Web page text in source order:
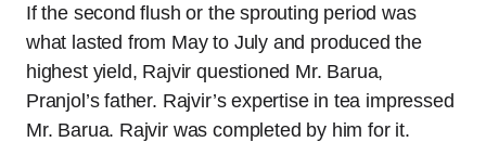
If the second flush or the sprouting period was
what lasted from May to July and produced the
highest yield, Rajvir questioned Mr. Barua,
Pranjol’s father. Rajvir’s expertise in tea impressed
Mr. Barua. Rajvir was completed by him for it.